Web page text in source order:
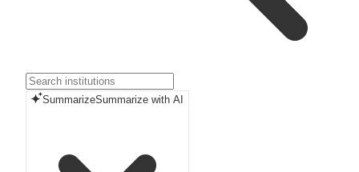
SummarizeSummarize with AI